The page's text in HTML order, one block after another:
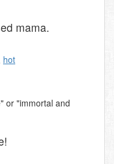
mama.
hot
or "immortal and